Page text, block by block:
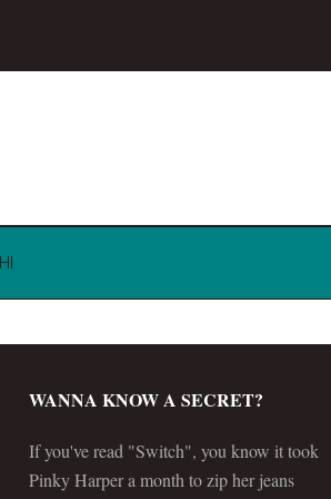
WANNA KNOW A SECRET?
If you've read "Switch", you know it took
Pinky Harper a month to zip her jeans